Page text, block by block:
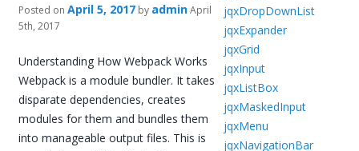
Posted on April 5, 2017 by adminApril
5th, 2017
Understanding How Webpack Works
Webpack is a module bundler. It takes
disparate dependencies, creates
modules for them and bundles them
into manageable output files. This is
jqxDropDownList
jqxExpander
jqxGrid
jqxInput
jqxListBox
jqxMaskedInput
jqxMenu
jqxNavigationBar